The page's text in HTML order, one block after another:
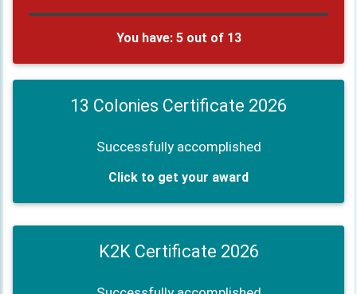
You have: 5 out of 13
13 Colonies Certificate 2026
Successfully accomplished
Click to get your award
K2K Certificate 2026